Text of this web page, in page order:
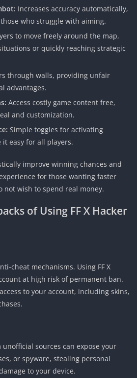
Increases accuracy automatically,
who struggle with aiming.
to move freely around the map,
or quickly reaching strategic
through walls, providing unfair
advantages.
Access costly game content free,
and customization.
Simple toggles for activating
easy for all players.
improve winning chances and
for those wanting faster
not wish to spend real money.
of Using FF X Hacker
cheat mechanisms. Using FF X
at high risk of permanent ban.
to your account, including skins,
unofficial sources can expose your
or spyware, stealing personal
to your device.